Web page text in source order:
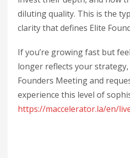
diluting quality. This is the
clarity that defines Elite
If you’re growing fast but
longer reflects your
Founders Meeting and
experience this level of
https://maccelerator.la/en/